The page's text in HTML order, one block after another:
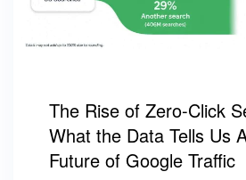
The Rise of Zero-Click
What the Data Tells Us
Future of Google Traffic